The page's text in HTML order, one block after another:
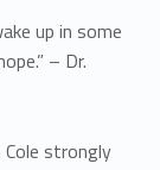
up in some
– Dr.
Cole strongly